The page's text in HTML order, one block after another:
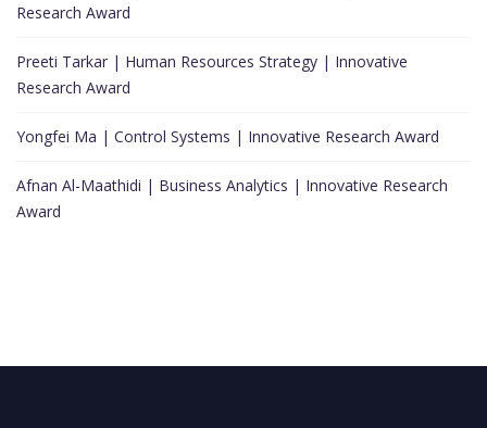
Research Award
Preeti Tarkar | Human Resources Strategy | Innovative
Research Award
Yongfei Ma | Control Systems | Innovative Research Award
Afnan Al-Maathidi | Business Analytics | Innovative Research
Award